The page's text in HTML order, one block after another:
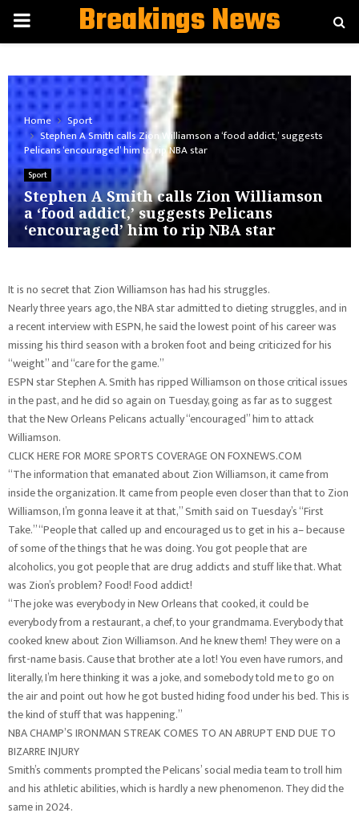
PRIMARYBreakings News
Home
Sport
Stephen A Smith calls Zion Williamson a ‘food addict,’ suggests
Pelicans ‘encouraged’ him to rip NBA star
Sport
Stephen A Smith calls Zion Williamson
a ‘food addict,’ suggests Pelicans
‘encouraged’ him to rip NBA star
It is no secret that Zion Williamson has had his struggles.
Nearly three years ago, the NBA star admitted to dieting struggles, and in
a recent interview with ESPN, he said the lowest point of his career was
missing his third season with a broken foot and being criticized for his
“weight” and “care for the game.”
ESPN star Stephen A. Smith has ripped Williamson on those critical issues
in the past, and he did so again on Tuesday, going as far as to suggest
that the New Orleans Pelicans actually “encouraged” him to attack
Williamson.
CLICK HERE FOR MORE SPORTS COVERAGE ON FOXNEWS.COM
“The information that emanated about Zion Williamson, it came from
inside the organization. It came from people even closer than that to Zion
Williamson, I’m gonna leave it at that,” Smith said on Tuesday’s “First
Take.” “People that called up and encouraged us to get in his a– because
of some of the things that he was doing. You got people that are
alcoholics, you got people that are drug addicts and stuff like that. What
was Zion’s problem? Food! Food addict!
“The joke was everybody in New Orleans that cooked, it could be
everybody from a restaurant, a chef, to your grandmama. Everybody that
cooked knew about Zion Williamson. And he knew them! They were on a
first-name basis. Cause that brother ate a lot! You even have rumors, and
literally, I’m here thinking it was a joke, and somebody told me to go on
the air and point out how he got busted hiding food under his bed. This is
the kind of stuff that was happening.”
NBA CHAMP’S IRONMAN STREAK COMES TO AN ABRUPT END DUE TO
BIZARRE INJURY
Smith’s comments prompted the Pelicans’ social media team to troll him
and his athletic abilities, which is hardly a new phenomenon. They did the
same in 2024.